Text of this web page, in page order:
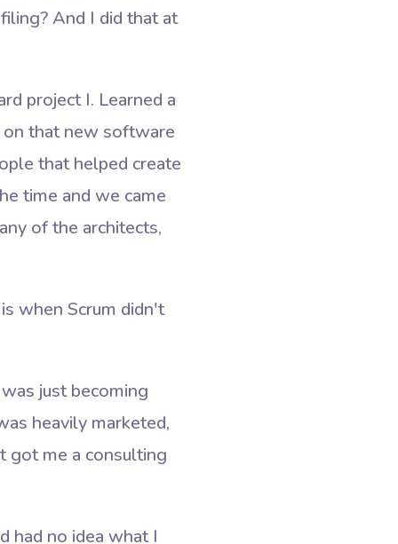
And I did that at
project I. Learned a
that new software
that helped create
time and we came
of the architects,
when Scrum didn't
just becoming
heavily marketed,
got me a consulting
had no idea what I